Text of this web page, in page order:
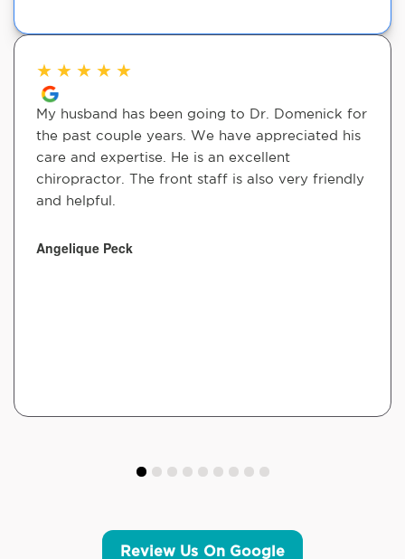
★ ★ ★ ★ ★
My husband has been going to Dr. Domenick for
the past couple years. We have appreciated his
care and expertise. He is an excellent
chiropractor. The front staff is also very friendly
and helpful.
Angelique Peck
Review Us On Google